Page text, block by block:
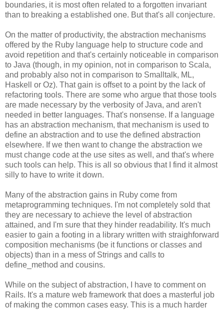
boundaries, it is most often related to a forgotten invariant
than to breaking a established one. But that's all conjecture.
On the matter of productivity, the abstraction mechanisms
offered by the Ruby language help to structure code and
avoid repetition and that's certainly noticeable in comparison
to Java (though, in my opinion, not in comparison to Scala,
and probably also not in comparison to Smalltalk, ML,
Haskell or Oz). That gain is offset to a point by the lack of
refactoring tools. There are some who argue that those tools
are made necessary by the verbosity of Java, and aren't
needed in better languages. That's nonsense. If a language
has an abstraction mechanism, that mechanism is used to
define an abstraction and to use the defined abstraction
elsewhere. If we then want to change the abstraction we
must change code at the use sites as well, and that's where
such tools can help. This is all so obvious that I find it almost
silly to have to write it down.
Many of the abstraction gains in Ruby come from
metaprogramming techniques. I'm not completely sold that
they are necessary to achieve the level of abstraction
attained, and I'm sure that they hinder readability. It's much
easier to gain a footing in a library written with straighforward
composition mechanisms (be it functions or classes and
objects) than in a mess of Strings and calls to
define_method and cousins.
While on the subject of abstraction, I have to comment on
Rails. It's a mature web framework that does a masterful job
of making the common cases easy. This is a much harder